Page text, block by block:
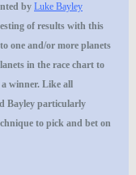
by Luke Bayley
of results with this
one and/or more planets
in the race chart to
winner. Like all
Bayley particularly
to pick and bet on